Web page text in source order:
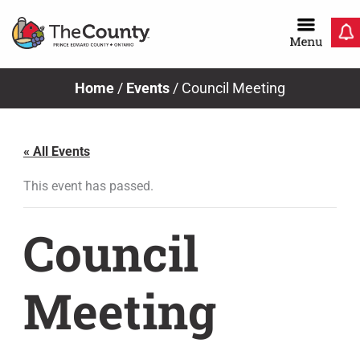
Home / Events / Council Meeting
« All Events
This event has passed.
Council
Meeting